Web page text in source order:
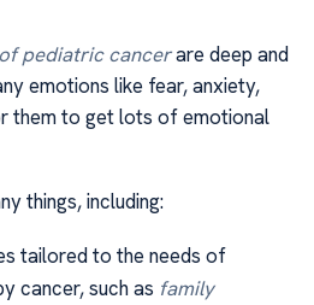
pediatric cancerare deep and
emotions like fear, anxiety,
them to get lots of emotional
things, including:
tailored to the needs of
cancer, such as family